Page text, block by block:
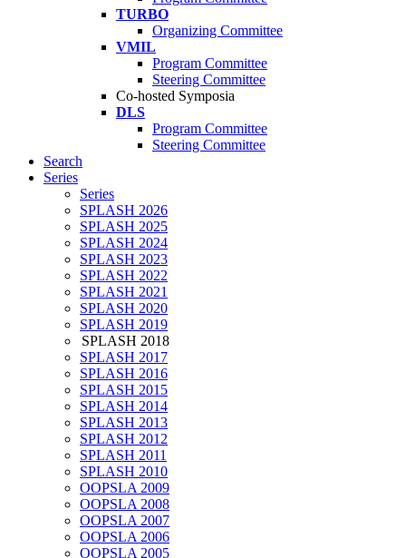
TURBO
Organizing Committee
VMIL
Program Committee
Steering Committee
Co-hosted Symposia
DLS
Program Committee
Steering Committee
Search
Series
Series
SPLASH 2026
SPLASH 2025
SPLASH 2024
SPLASH 2023
SPLASH 2022
SPLASH 2021
SPLASH 2020
SPLASH 2019
SPLASH 2018
SPLASH 2017
SPLASH 2016
SPLASH 2015
SPLASH 2014
SPLASH 2013
SPLASH 2012
SPLASH 2011
SPLASH 2010
OOPSLA 2009
OOPSLA 2008
OOPSLA 2007
OOPSLA 2006
OOPSLA 2005